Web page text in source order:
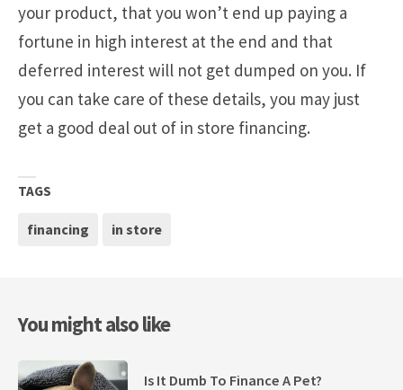
your product, that you won’t end up paying a
fortune in high interest at the end and that
deferred interest will not get dumped on you. If
you can take care of these details, you may just
get a good deal out of in store financing.
TAGS
financing in store
You might also like
Is It Dumb To Finance A Pet?